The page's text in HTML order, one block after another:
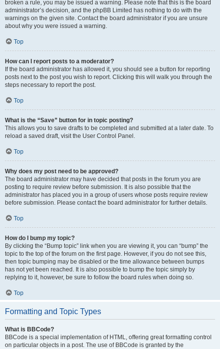
broken a rule, you may be issued a warning. Please note that this is the board
administrator’s decision, and the phpBB Limited has nothing to do with the
warnings on the given site. Contact the board administrator if you are unsure
about why you were issued a warning.
Top
How can I report posts to a moderator?
If the board administrator has allowed it, you should see a button for reporting
posts next to the post you wish to report. Clicking this will walk you through the
steps necessary to report the post.
Top
What is the “Save” button for in topic posting?
This allows you to save drafts to be completed and submitted at a later date. To
reload a saved draft, visit the User Control Panel.
Top
Why does my post need to be approved?
The board administrator may have decided that posts in the forum you are
posting to require review before submission. It is also possible that the
administrator has placed you in a group of users whose posts require review
before submission. Please contact the board administrator for further details.
Top
How do I bump my topic?
By clicking the “Bump topic” link when you are viewing it, you can “bump” the
topic to the top of the forum on the first page. However, if you do not see this,
then topic bumping may be disabled or the time allowance between bumps
has not yet been reached. It is also possible to bump the topic simply by
replying to it, however, be sure to follow the board rules when doing so.
Top
Formatting and Topic Types
What is BBCode?
BBCode is a special implementation of HTML, offering great formatting control
on particular objects in a post. The use of BBCode is granted by the